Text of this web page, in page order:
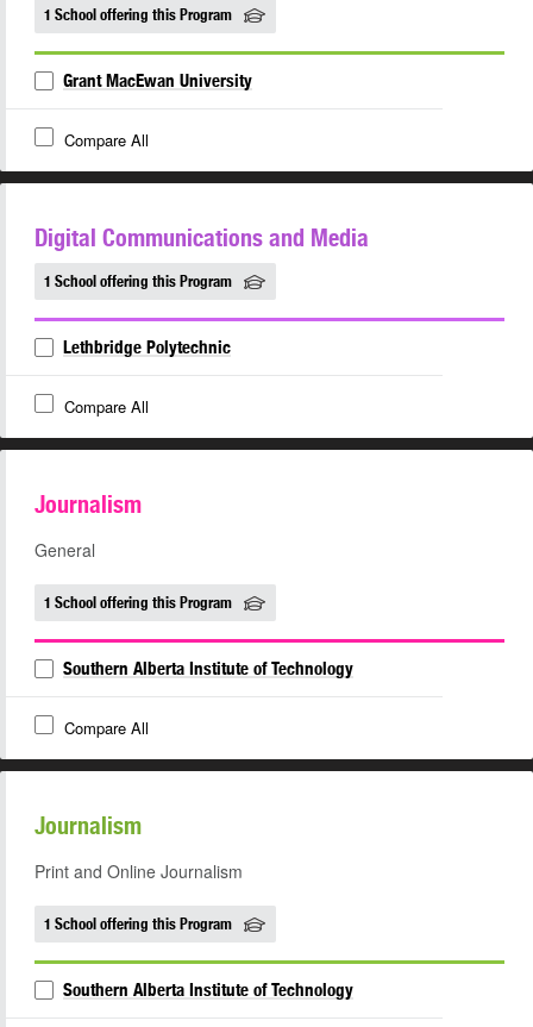
1 School offering this Program
Grant MacEwan University
Compare All
Digital Communications and Media
1 School offering this Program
Lethbridge Polytechnic
Compare All
Journalism
General
1 School offering this Program
Southern Alberta Institute of Technology
Compare All
Journalism
Print and Online Journalism
1 School offering this Program
Southern Alberta Institute of Technology